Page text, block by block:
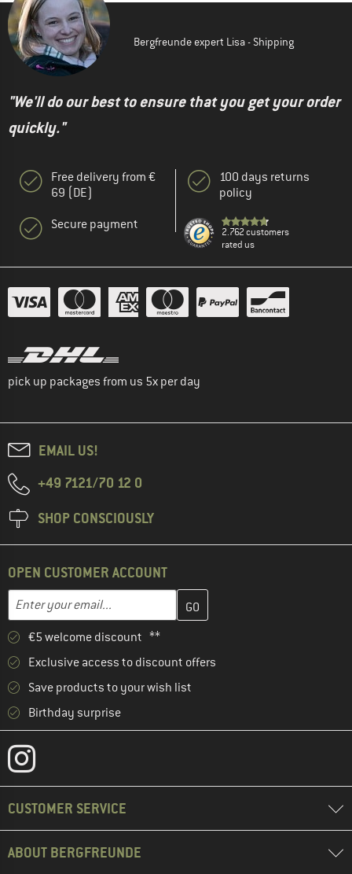
Bergfreunde expert Lisa - Shipping
"We'll do our best to ensure that you get your order
quickly."
Free delivery from €
69 (DE)
Secure payment
100 days returns
policy
2.762 customers
rated us
pick up packages from us 5x per day
EMAIL US!
+49 7121/70 12 0
SHOP CONSCIOUSLY
OPEN CUSTOMER ACCOUNT
Email address
Enter your email address here and create your customer
€5 welcome discount **
Exclusive access to discount offers
Save products to your wish list
Birthday surprise
CUSTOMER SERVICE
ABOUT BERGFREUNDE